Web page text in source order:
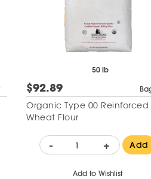
50 lb
$92.89
Organic Type 00 Reinforced
Wheat Flour
- + Add
Add to Wishlist